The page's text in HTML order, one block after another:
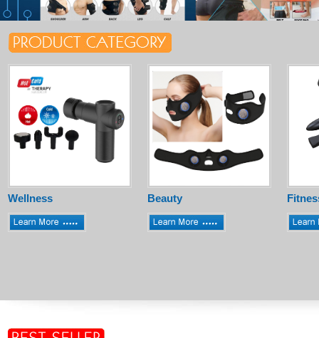
Wellness Beauty